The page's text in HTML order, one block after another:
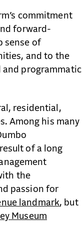
commitment
forward-
sense of
and to the
and programmatic
residential,
Among his many
of a long
the
passion for
landmark, but
Museum